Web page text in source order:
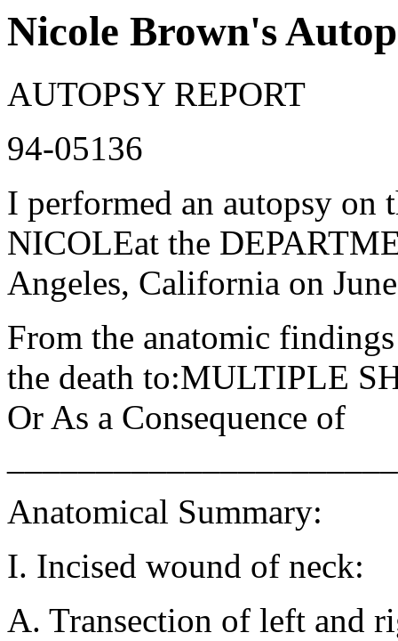
Nicole Brown's
AUTOPSY REPORT
94-05136
I performed an autopsy
NICOLEat the
Angeles, California on
From the anatomic
the death to:MULTIPLE
Or As a Consequence of
Anatomical Summary:
I. Incised wound of neck:
A. Transection of left and